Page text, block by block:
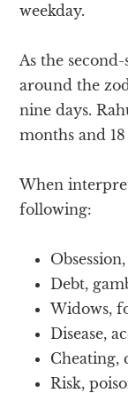
weekday.
As the
around the
nine days.
months and
When
following:
Debt,
Widows,
Disease,
Cheating,
Risk,